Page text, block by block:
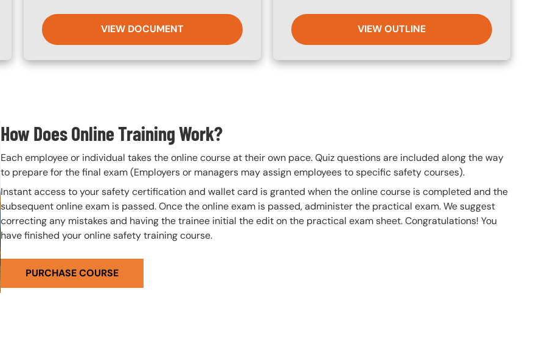
VIEW DOCUMENT VIEW OUTLINE
How Does Online Training Work?
Each employee or individual takes the online course at their own pace. Quiz questions are included along the way
to prepare for the final exam (Employers or managers may assign employees to specific safety courses).
Instant access to your safety certification and wallet card is granted when the online course is completed and the
subsequent online exam is passed. Once the online exam is passed, administer the practical exam. We suggest
correcting any mistakes and having the trainee initial the edit on the practical exam sheet. Congratulations! You
have finished your online safety training course.
PURCHASE COURSE